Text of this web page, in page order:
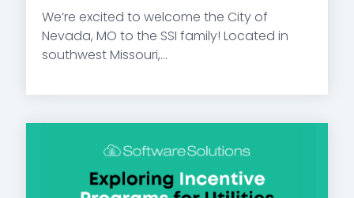
We’re excited to welcome the City of
Nevada, MO to the SSI family! Located in
southwest Missouri,...